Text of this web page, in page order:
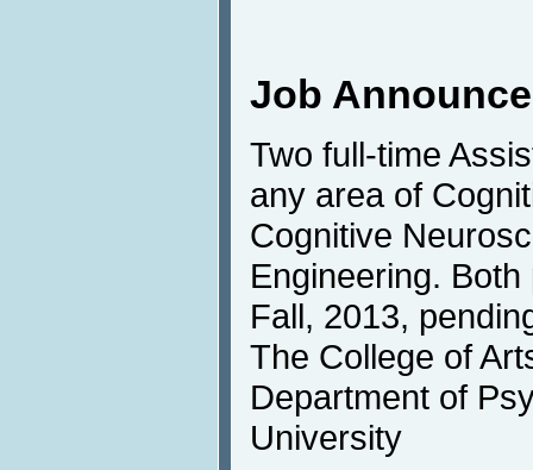
Job
Two full-time
any area of
Cognitive
Engineering.
Fall, 2013,
The College of
Department of
University